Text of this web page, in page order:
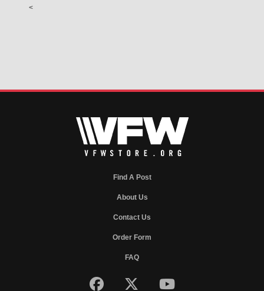
<
Find A Post
About Us
Contact Us
Order Form
FAQ